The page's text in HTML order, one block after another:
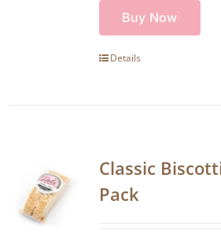
Buy Now
Details
Classic
Pack